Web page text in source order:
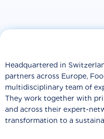
Headquartered in
partners across Europe,
multidisciplinary team of
They work together with
and across their expert-
transformation to a